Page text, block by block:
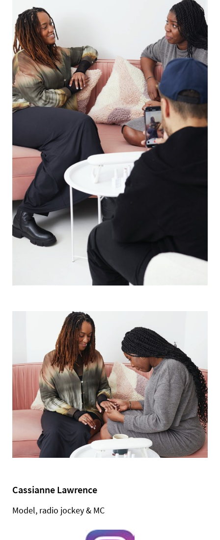
Cassianne Lawrence
Model, radio jockey & MC